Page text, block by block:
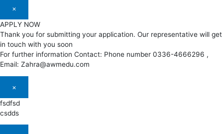
×
APPLY NOW
Thank you for submitting your application. Our representative will get
in touch with you soon
For further information Contact: Phone number 0336-4666296 ,
Email: Zahra@awmedu.com
×
fsdfsd
csdds